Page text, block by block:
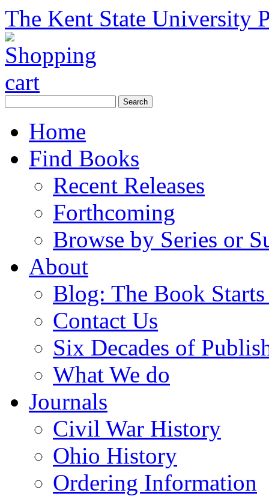
The Kent State University
Home
Find Books
Recent Releases
Forthcoming
Browse by Series or
About
Blog: The Book
Contact Us
Six Decades of
What We do
Journals
Civil War History
Ohio History
Ordering Information